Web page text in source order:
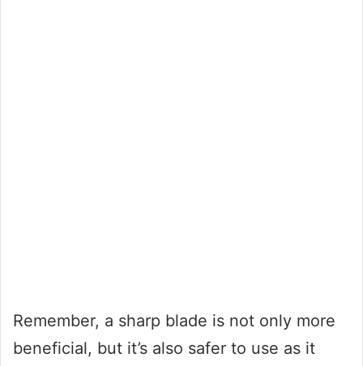
Remember, a sharp blade is not only more
beneficial, but it’s also safer to use as it